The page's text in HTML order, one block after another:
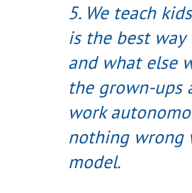
5. We teach
is the best way
and what else
the grown-ups
work
nothing wrong
model.